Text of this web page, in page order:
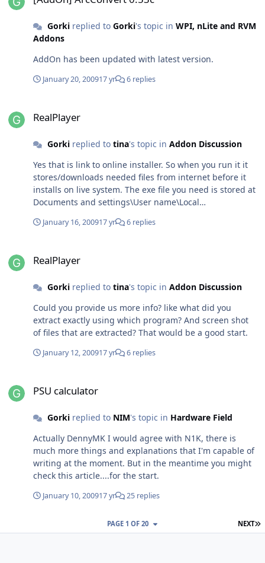
Gorkireplied to Gorki's topic in WPI, nLite and RVM
Addons
AddOn has been updated with latest version.
January 20, 200917 yr 6 replies
RealPlayer
Gorkireplied to tina's topic in Addon Discussion
Yes that is link to online installer. So when you run it it
stores/downloads needed files from internet before it
installs on live system. The exe file you need is stored at
Documents and settings\User name\Local
RealPlayer11GOLD.exe there. Then you can play.
January 16, 200917 yr 6 replies
RealPlayer
Gorkireplied to tina's topic in Addon Discussion
Could you provide us more info? like what did you
extract exactly using which program? And screen shot
of files that are extracted? That would be a good start.
January 12, 200917 yr 6 replies
PSU calculator
Gorkireplied to NIM's topic in Hardware Field
Actually DennyMK I would agree with N1K, there is
much more things and explanations that I'm capable of
writing at the moment. But in the meantime you might
check this article....for the start.
January 10, 200917 yr 25 replies
NEXT
PAGE 1 OF 20